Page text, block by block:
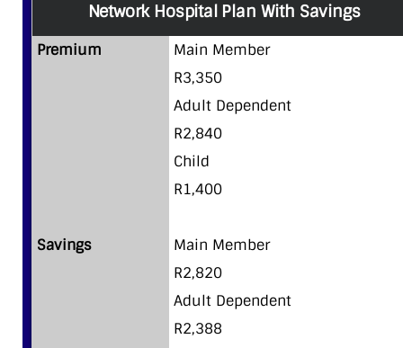
Network Hospital Plan With Savings
Premium
Main Member
R3,350
Adult Dependent
R2,840
Child
R1,400
Savings
Main Member
R2,820
Adult Dependent
R2,388